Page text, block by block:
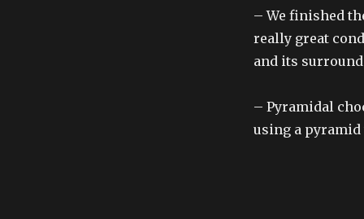
– We finished
really great
and its
– Pyramidal
using a pyramid